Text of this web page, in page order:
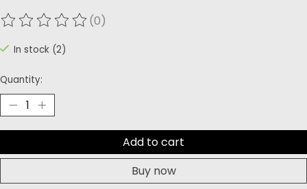
The rating of this product is
(0)
In stock (2)
Quantity:
Add to cart
Buy now